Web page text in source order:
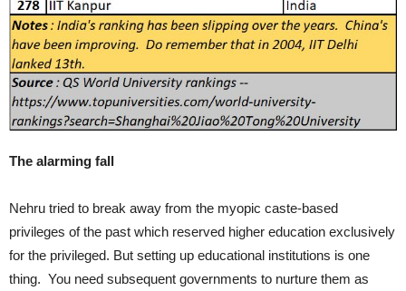
The alarming fall
Nehru tried to break away from the myopic caste-based
privileges of the past which reserved higher education exclusively
for the privileged. But setting up educational institutions is one
thing. You need subsequent governments to nurture them as